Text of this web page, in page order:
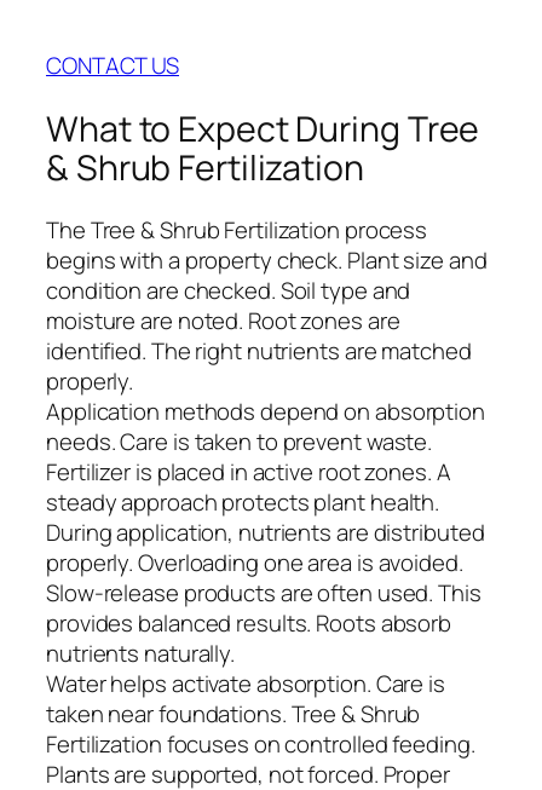
CONTACT US
What to Expect During Tree
& Shrub Fertilization
The Tree & Shrub Fertilization process
begins with a property check. Plant size and
condition are checked. Soil type and
moisture are noted. Root zones are
identified. The right nutrients are matched
properly.
Application methods depend on absorption
needs. Care is taken to prevent waste.
Fertilizer is placed in active root zones. A
steady approach protects plant health.
During application, nutrients are distributed
properly. Overloading one area is avoided.
Slow-release products are often used. This
provides balanced results. Roots absorb
nutrients naturally.
Water helps activate absorption. Care is
taken near foundations. Tree & Shrub
Fertilization focuses on controlled feeding.
Plants are supported, not forced. Proper